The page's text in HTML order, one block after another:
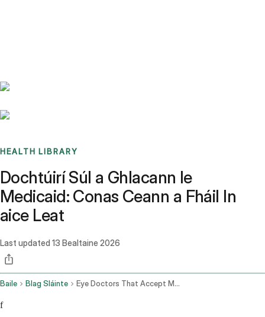
HEALTH LIBRARY
Dochtúirí Súl a Ghlacann le
Medicaid: Conas Ceann a Fháil In
aice Leat
Last updated 13 Bealtaine 2026
Baile Blag Sláinte Eye Doctors That Accept Medicaid
f